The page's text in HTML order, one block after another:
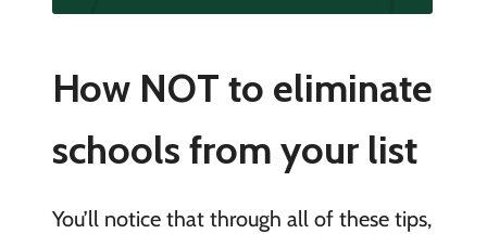
How NOT to eliminate
schools from your list
You’ll notice that through all of these tips,